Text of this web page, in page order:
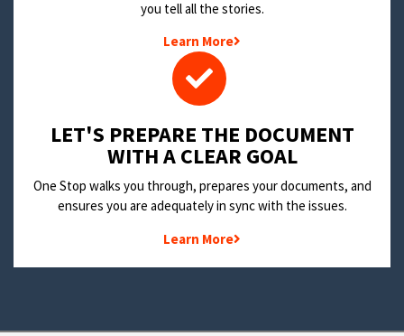
you tell all the stories.
Learn More
LET'S PREPARE THE DOCUMENT
WITH A CLEAR GOAL
One Stop walks you through, prepares your documents, and
ensures you are adequately in sync with the issues.
Learn More